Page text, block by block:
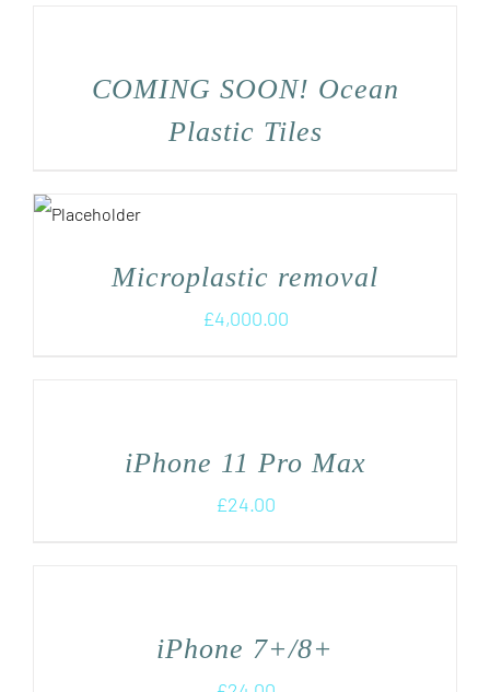
COMING SOON! Ocean
Plastic Tiles
Microplastic removal
£4,000.00
iPhone 11 Pro Max
£24.00
iPhone 7+/8+